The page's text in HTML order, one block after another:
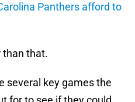
Panthers afford to
than that.
several key games the